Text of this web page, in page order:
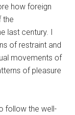
how foreign
the
last century. I
of restraint and
movements of
of pleasure
follow the well-